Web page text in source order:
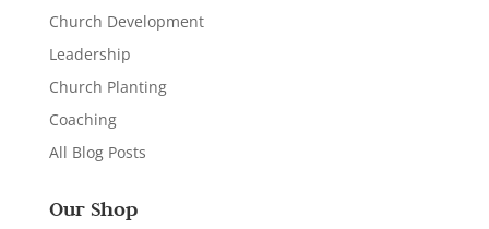
Church Development
Leadership
Church Planting
Coaching
All Blog Posts
Our Shop